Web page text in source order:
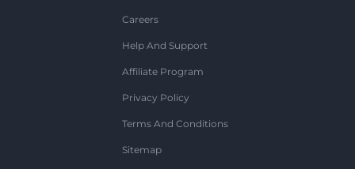
Careers
Help And Support
Affiliate Program
Privacy Policy
Terms And Conditions
Sitemap